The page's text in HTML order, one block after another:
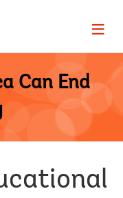
Page
Can End